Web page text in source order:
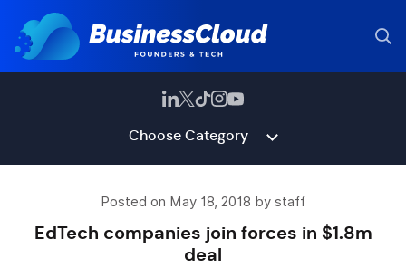
Choose Category
Posted on May 18, 2018 by staff
EdTech companies join forces in $1.8m
deal